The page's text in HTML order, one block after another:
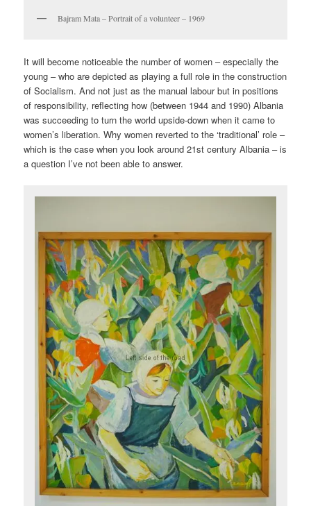
Bajram Mata – Portrait of a volunteer – 1969
It will become noticeable the number of women – especially the
young – who are depicted as playing a full role in the construction
of Socialism. And not just as the manual labour but in positions
of responsibility, reflecting how (between 1944 and 1990) Albania
was succeeding to turn the world upside-down when it came to
women’s liberation. Why women reverted to the ‘traditional’ role –
which is the case when you look around 21st century Albania – is
a question I’ve not been able to answer.